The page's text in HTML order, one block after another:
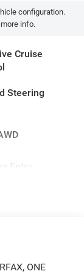
configuration.
info.
Cruise
Steering
Entry
ONE